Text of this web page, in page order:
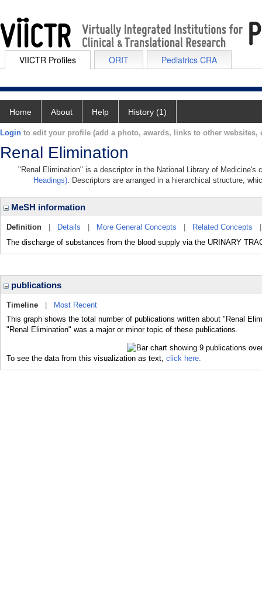
VIICTR Profiles ORIT Pediatrics CRA
Home About Help History (1)
Login to edit your profile (add a photo, awards, links to other websites,
Renal Elimination
"Renal Elimination" is a descriptor in the National Library of Medicine's
Headings). Descriptors are arranged in a hierarchical structure,
MeSH information
Definition Details More General Concepts Related Concepts
The discharge of substances from the blood supply via the URINARY
publications
Timeline
Most Recent
This graph shows the total number of publications written about "Renal
"Renal Elimination" was a major or minor topic of these publications.
To see the data from this visualization as text, click here.